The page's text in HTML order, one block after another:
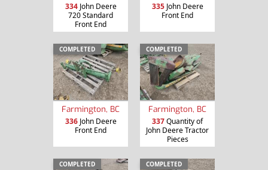
334John Deere
720 Standard
Front End
335John Deere
Front End
COMPLETED
Farmington, BC
336John Deere
Front End
COMPLETED
Farmington, BC
337Quantity of
John Deere Tractor
Pieces
COMPLETED COMPLETED